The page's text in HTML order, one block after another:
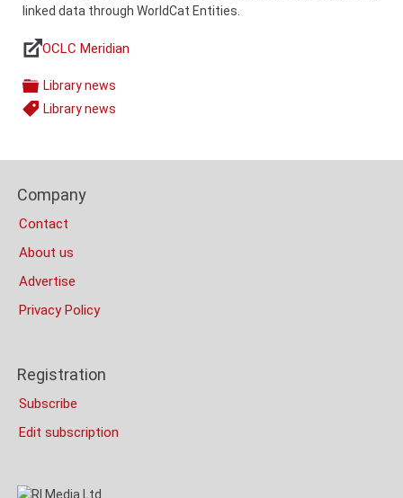
linked data through WorldCat Entities.
Links
OCLC Meridian
Categories
Library news
Tags
Library news
(Mobile)
Columns
Company
Contact
About us
Advertise
Privacy Policy
Registration
Subscribe
Edit subscription